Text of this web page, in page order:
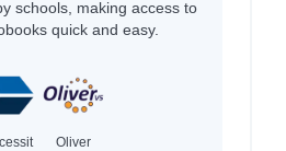
schools, making access to
quick and easy.
Oliver